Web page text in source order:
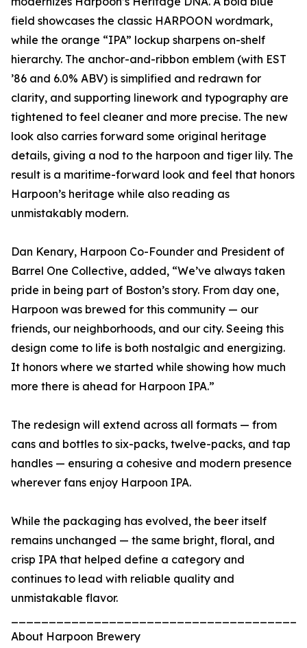
field showcases the classic HARPOON wordmark,
while the orange “IPA” lockup sharpens on-shelf
hierarchy. The anchor-and-ribbon emblem (with EST
’86 and 6.0% ABV) is simplified and redrawn for
clarity, and supporting linework and typography are
tightened to feel cleaner and more precise. The new
look also carries forward some original heritage
details, giving a nod to the harpoon and tiger lily. The
result is a maritime-forward look and feel that honors
Harpoon’s heritage while also reading as
unmistakably modern.
Dan Kenary, Harpoon Co-Founder and President of
Barrel One Collective, added, “We’ve always taken
pride in being part of Boston’s story. From day one,
Harpoon was brewed for this community — our
friends, our neighborhoods, and our city. Seeing this
design come to life is both nostalgic and energizing.
It honors where we started while showing how much
more there is ahead for Harpoon IPA.”
The redesign will extend across all formats — from
cans and bottles to six-packs, twelve-packs, and tap
handles — ensuring a cohesive and modern presence
wherever fans enjoy Harpoon IPA.
While the packaging has evolved, the beer itself
remains unchanged — the same bright, floral, and
crisp IPA that helped define a category and
continues to lead with reliable quality and
unmistakable flavor.
About Harpoon Brewery